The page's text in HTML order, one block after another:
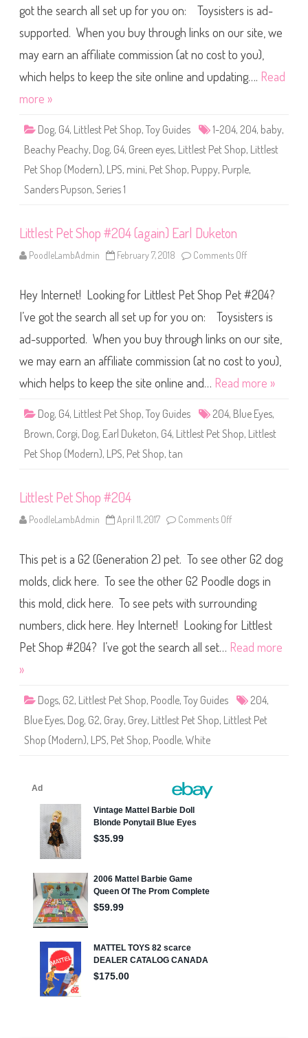
/
P
F
0
l
e
s
t
e
h
e
i
e
s
P
p
o
got the search all set up for you on: Toysisters is ad-
supported. When you buy through links on our site, we
may earn an affiliate commission (at no cost to you),
which helps to keep the site online and updating…. Read
more »
Dog, G4, Littlest Pet Shop, Toy Guides 1-204, 204, baby,
Beachy Peachy, Dog, G4, Green eyes, Littlest Pet Shop, Littlest
Pet Shop (Modern), LPS, mini, Pet Shop, Puppy, Purple,
Sanders Pupson, Series 1
Littlest Pet Shop #204 (again) Earl Duketon
PoodleLambAdmin February 7, 2018 Comments Off
t
l
e
t
e
S
h
#
2
0
D
k
e
t
o
n
Hey Internet! Looking for Littlest Pet Shop Pet #204?
I’ve got the search all set up for you on: Toysisters is
ad-supported. When you buy through links on our site,
we may earn an affiliate commission (at no cost to you),
which helps to keep the site online and… Read more »
Dog, G4, Littlest Pet Shop, Toy Guides 204, Blue Eyes,
Brown, Corgi, Dog, Earl Duketon, G4, Littlest Pet Shop, Littlest
Pet Shop (Modern), LPS, Pet Shop, tan
Littlest Pet Shop #204
PoodleLambAdmin April 11, 2017 Comments Off
t
l
e
t
e
S
h
0
This pet is a G2 (Generation 2) pet. To see other G2 dog
molds, click here. To see the other G2 Poodle dogs in
this mold, click here. To see pets with surrounding
numbers, click here. Hey Internet! Looking for Littlest
Pet Shop #204? I’ve got the search all set… Read more
»
Dogs, G2, Littlest Pet Shop, Poodle, Toy Guides 204,
Blue Eyes, Dog, G2, Gray, Grey, Littlest Pet Shop, Littlest Pet
Shop (Modern), LPS, Pet Shop, Poodle, White